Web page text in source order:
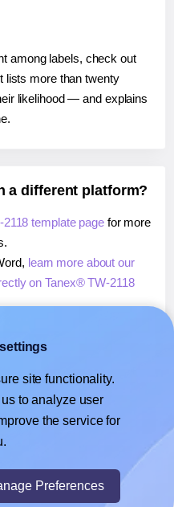
among labels, check out
lists more than twenty
likelihood — and explains
a different platform?
template pagefor more
learn more about our
on Tanex® TW-2118
on Tanex® TW-2118
or Sheets™,learn more
to print directly on Tanex®
site functionality.
to analyze user
the service for
Preferences